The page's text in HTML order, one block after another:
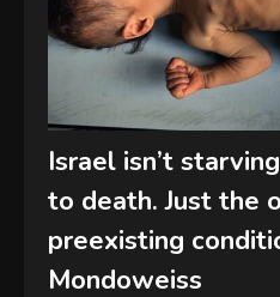
Israel isn’t
to death. Just the
preexisting
Mondoweiss